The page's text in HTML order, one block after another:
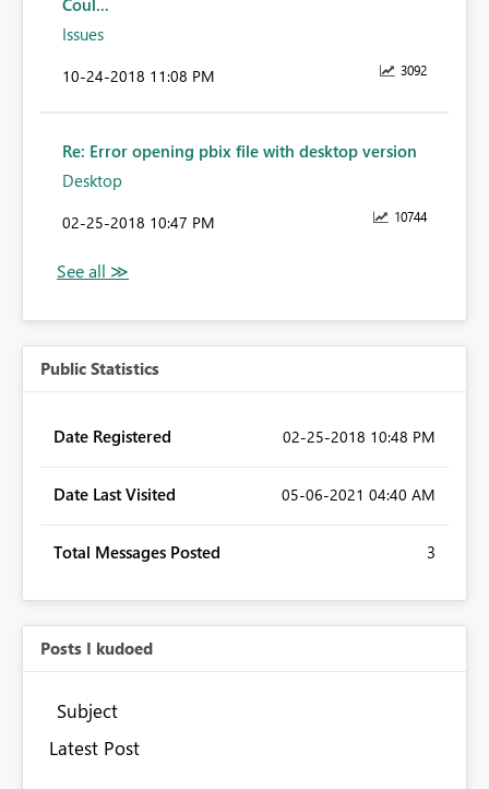
Coul...
Issues
3092
‎10-24-2018 11:08 PM
Re: Error opening pbix file with desktop version
Desktop
10744
‎02-25-2018 10:47 PM
Public Statistics
Date Registered ‎02-25-2018 10:48 PM
Date Last Visited ‎05-06-2021 04:40 AM
Total Messages Posted 3
Posts I kudoed
Subject
Latest Post